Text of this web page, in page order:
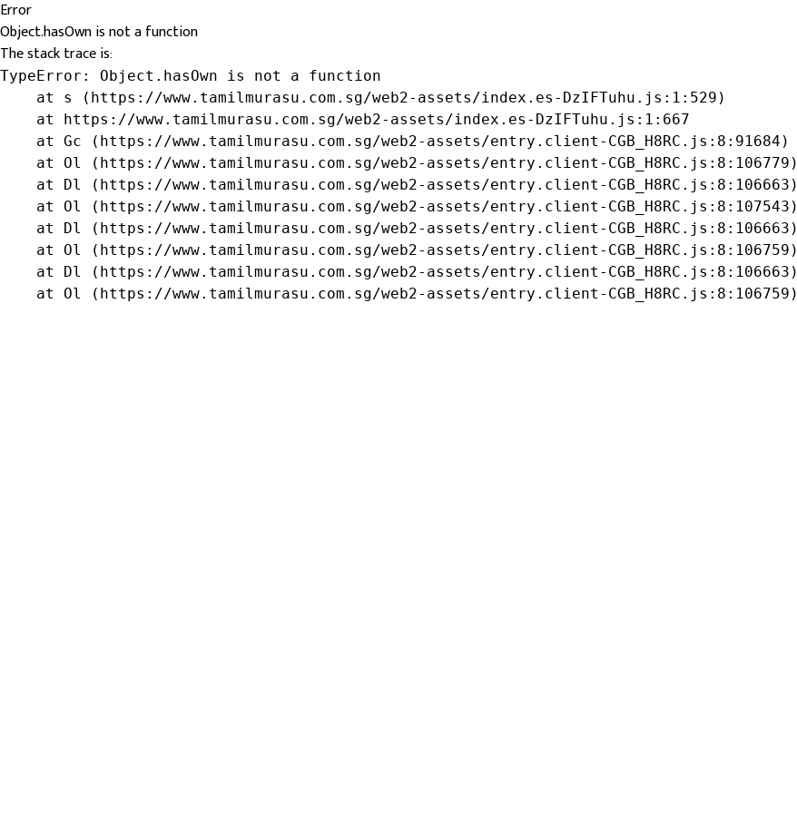
Error
Object.hasOwn is not a function
The stack trace is:
TypeError: Object.hasOwn is not a function
    at s (https://www.tamilmurasu.com.sg/web2-assets/index.es-DzIFTuhu.js:1:529)
    at https://www.tamilmurasu.com.sg/web2-assets/index.es-DzIFTuhu.js:1:667
    at Gc (https://www.tamilmurasu.com.sg/web2-assets/entry.client-CGB_H8RC.js:8:91684)
    at Ol (https://www.tamilmurasu.com.sg/web2-assets/entry.client-CGB_H8RC.js:8:106779)
    at Dl (https://www.tamilmurasu.com.sg/web2-assets/entry.client-CGB_H8RC.js:8:106663)
    at Ol (https://www.tamilmurasu.com.sg/web2-assets/entry.client-CGB_H8RC.js:8:107543)
    at Dl (https://www.tamilmurasu.com.sg/web2-assets/entry.client-CGB_H8RC.js:8:106663)
    at Ol (https://www.tamilmurasu.com.sg/web2-assets/entry.client-CGB_H8RC.js:8:106759)
    at Dl (https://www.tamilmurasu.com.sg/web2-assets/entry.client-CGB_H8RC.js:8:106663)
    at Ol (https://www.tamilmurasu.com.sg/web2-assets/entry.client-CGB_H8RC.js:8:106759)